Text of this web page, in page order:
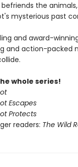
befriends the
mysterious past
and award-
and action-packed
whole series!
Escapes
Protects
readers: The Wild